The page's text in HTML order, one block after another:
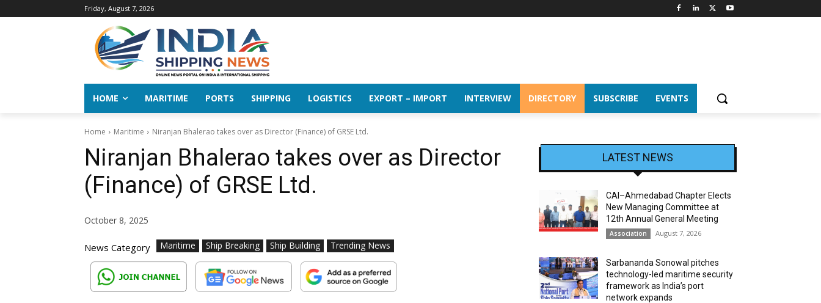
Friday, August 7, 2026
HOME MARITIME PORTS SHIPPING LOGISTICS EXPORT – IMPORT INTERVIEW DIRECTORY SUBSCRIBE EVENTS
Home Maritime Niranjan Bhalerao takes over as Director (Finance) of GRSE Ltd.
Niranjan Bhalerao takes over as Director
(Finance) of GRSE Ltd.
October 8, 2025
News Category Maritime Ship Breaking Ship Building Trending News
LATEST NEWS
CAI–Ahmedabad Chapter Elects
New Managing Committee at
12th Annual General Meeting
Association August 7, 2026
Sarbananda Sonowal pitches
technology-led maritime security
framework as India’s port
network expands